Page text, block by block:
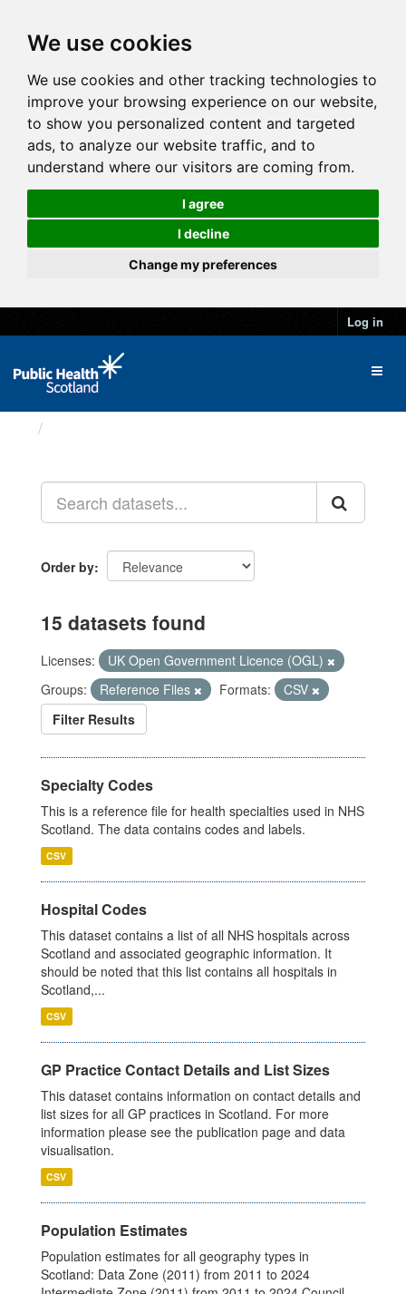
We use cookies
We use cookies and other tracking technologies to
improve your browsing experience on our website,
to show you personalized content and targeted
ads, to analyze our website traffic, and to
understand where our visitors are coming from.
I agree
I decline
Change my preferences
Log in
Order by
15 datasets found
Licenses:
UK Open Government Licence (OGL)
Groups:
Reference Files Formats:
CSV
Filter Results
Specialty Codes
This is a reference file for health specialties used in NHS
Scotland. The data contains codes and labels.
CSV
Hospital Codes
This dataset contains a list of all NHS hospitals across
Scotland and associated geographic information. It
should be noted that this list contains all hospitals in
Scotland,...
CSV
GP Practice Contact Details and List Sizes
This dataset contains information on contact details and
list sizes for all GP practices in Scotland. For more
information please see the publication page and data
visualisation.
CSV
Population Estimates
Population estimates for all geography types in
Scotland: Data Zone (2011) from 2011 to 2024